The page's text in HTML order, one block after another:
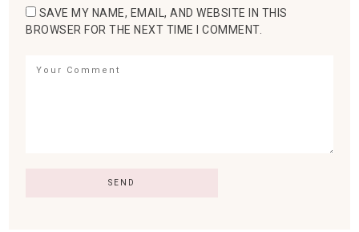
SAVE MY NAME, EMAIL, AND WEBSITE IN THIS
BROWSER FOR THE NEXT TIME I COMMENT.